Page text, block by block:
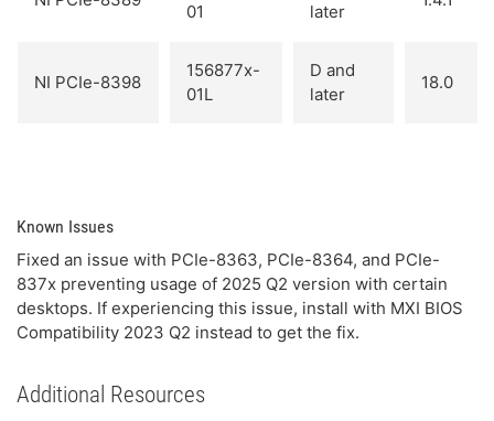
01
later
NI PCIe-8398
156877x-
01L
D and
later
18.0
Known Issues
Fixed an issue with PCIe-8363, PCIe-8364, and PCIe-
837x preventing usage of 2025 Q2 version with certain
desktops. If experiencing this issue, install with MXI BIOS
Compatibility 2023 Q2 instead to get the fix.
Additional Resources